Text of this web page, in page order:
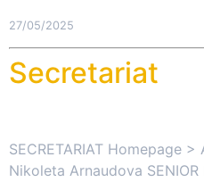
27/05/2025
Secretariat
SECRETARIAT Homepage
Nikoleta Arnaudova SENIOR